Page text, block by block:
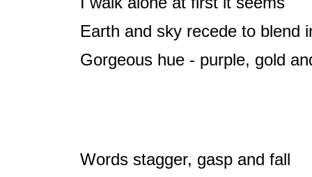
Earth and sky recede to blend
Gorgeous hue - purple, gold
Words stagger, gasp and fall